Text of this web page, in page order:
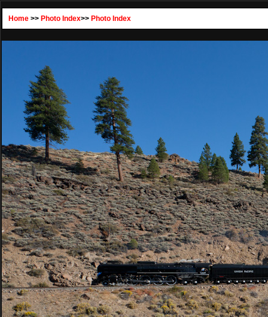
Home >> Photo Index>> Photo Index